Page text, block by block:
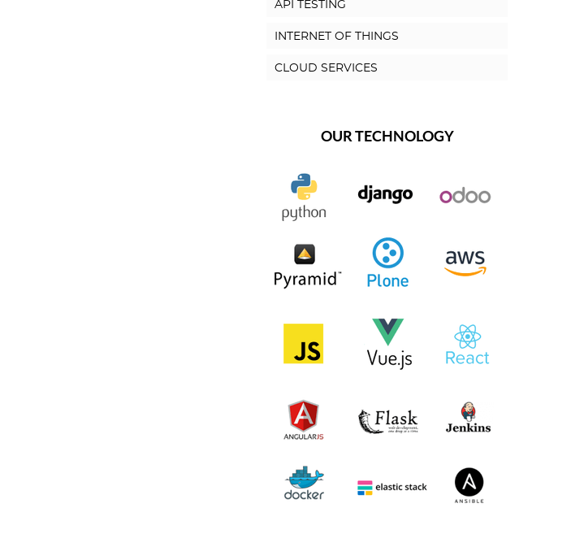
API TESTING
INTERNET OF THINGS
CLOUD SERVICES
OUR TECHNOLOGY